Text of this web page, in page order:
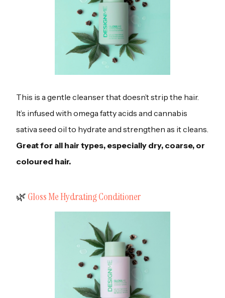
This is a gentle cleanser that doesn’t strip the hair.
It’s infused with omega fatty acids and cannabis
sativa seed oil to hydrate and strengthen as it cleans.
Great for all hair types, especially dry, coarse, or
coloured hair.
‍🌿Gloss Me Hydrating Conditioner